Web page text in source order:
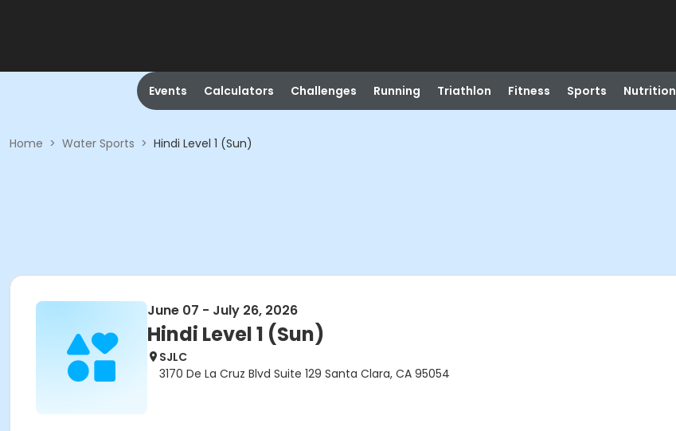
Events Calculators Challenges Running Triathlon Fitness Sports Nutrition
Home > Water Sports > Hindi Level 1 (Sun)
June 07 - July 26, 2026
Hindi Level 1 (Sun)
SJLC
3170 De La Cruz Blvd Suite 129 Santa Clara, CA 95054